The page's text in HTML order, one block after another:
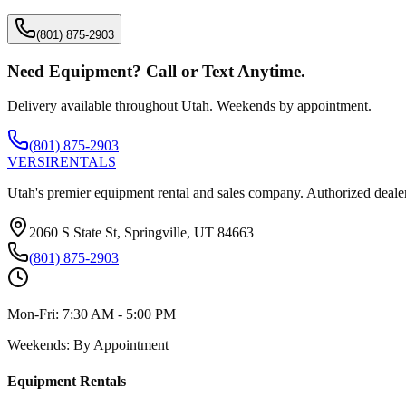
(801) 875-2903
Need Equipment? Call or Text Anytime.
Delivery available throughout Utah. Weekends by appointment.
(801) 875-2903
VERSIRENTALS
Utah's premier equipment rental and sales company. Authorized
2060 S State St, Springville, UT 84663
(801) 875-2903
Mon-Fri: 7:30 AM - 5:00 PM
Weekends: By Appointment
Equipment Rentals